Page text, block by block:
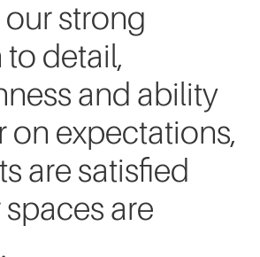
strong
detail,
and ability
on expectations,
are satisfied
are